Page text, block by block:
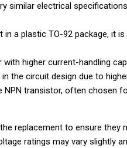
similar electrical
in a plastic TO-92 package, it
higher current-handling
the circuit design due to
NPN transistor, often chosen
replacement to ensure they
ratings may vary slightly